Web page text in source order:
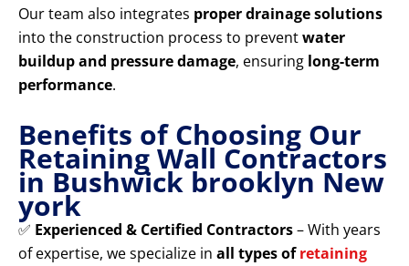
Our team also integrates proper drainage solutions
into the construction process to preventwater
buildup and pressure damage, ensuring long-term
performance.
Benefits of Choosing Our
Retaining Wall Contractors
in Bushwick brooklyn New
york
✅ Experienced & Certified Contractors– With years
of expertise, we specialize in all types ofretaining